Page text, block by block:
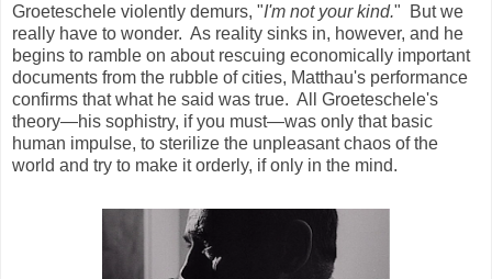
Groeteschele violently demurs, "I'm not your kind." But we
really have to wonder. As reality sinks in, however, and he
begins to ramble on about rescuing economically important
documents from the rubble of cities, Matthau's performance
confirms that what he said was true. All Groeteschele's
theory—his sophistry, if you must—was only that basic
human impulse, to sterilize the unpleasant chaos of the
world and try to make it orderly, if only in the mind.